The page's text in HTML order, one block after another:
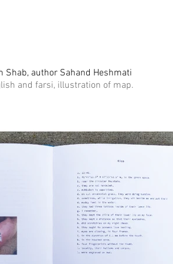
Shab, author Sahand Heshmati
and farsi, illustration of map.